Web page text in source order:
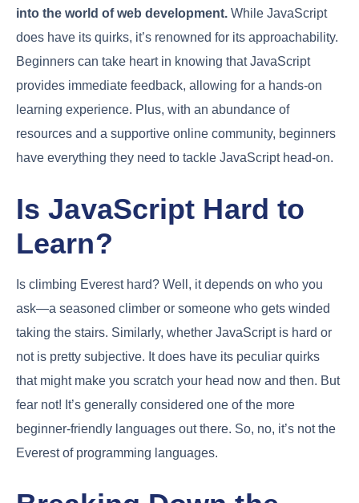
into the world of web development. While JavaScript
does have its quirks, it’s renowned for its approachability.
Beginners can take heart in knowing that JavaScript
provides immediate feedback, allowing for a hands-on
learning experience. Plus, with an abundance of
resources and a supportive online community, beginners
have everything they need to tackle JavaScript head-on.
Is JavaScript Hard to
Learn?
Is climbing Everest hard? Well, it depends on who you
ask—a seasoned climber or someone who gets winded
taking the stairs. Similarly, whether JavaScript is hard or
not is pretty subjective. It does have its peculiar quirks
that might make you scratch your head now and then. But
fear not! It’s generally considered one of the more
beginner-friendly languages out there. So, no, it’s not the
Everest of programming languages.